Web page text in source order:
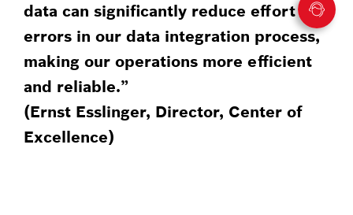
data can significantly reduce effort and
errors in our data integration process,
making our operations more efficient
and reliable.”
(Ernst Esslinger, Director, Center of
Excellence)​